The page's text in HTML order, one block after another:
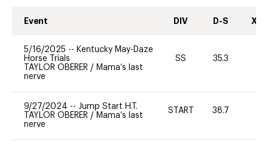
Event DIV D-S XC-
5/16/2025 -- Kentucky May-Daze
Horse Trials
TAYLOR OBERER / Mama’s last
nerve
SS 35.3
9/27/2024 -- Jump Start H.T.
TAYLOR OBERER / Mama’s last
nerve
START 38.7